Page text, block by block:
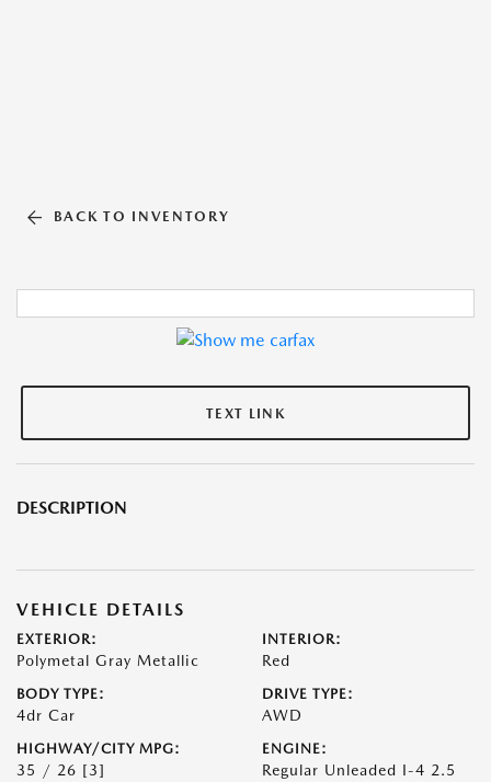
BACK TO INVENTORY
TEXT LINK
DESCRIPTION
VEHICLE DETAILS
EXTERIOR:
Polymetal Gray Metallic
INTERIOR:
Red
BODY TYPE:
4dr Car
DRIVE TYPE:
AWD
HIGHWAY/CITY MPG:
35 / 26 [3]
ENGINE:
Regular Unleaded I-4 2.5